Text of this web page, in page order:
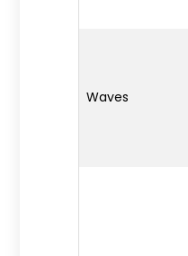
Waves